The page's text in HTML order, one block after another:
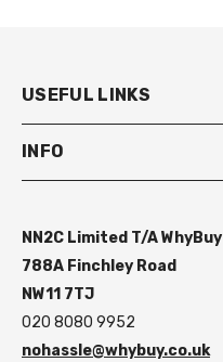
USEFUL LINKS
INFO
NN2C Limited T/A WhyBuy
788A Finchley Road
NW11 7TJ
020 8080 9952
nohassle@whybuy.co.uk